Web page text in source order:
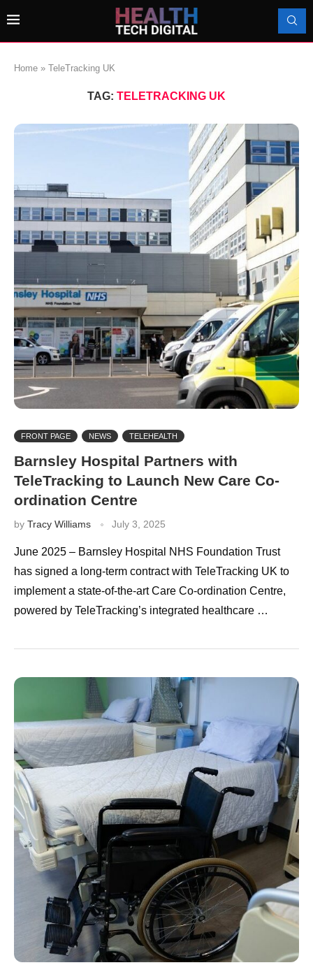
Home » TeleTracking UK
TAG: TELETRACKING UK
FRONT PAGE NEWS TELEHEALTH
Barnsley Hospital Partners with
TeleTracking to Launch New Care Co-
ordination Centre
by Tracy Williams July 3, 2025
June 2025 – Barnsley Hospital NHS Foundation Trust
has signed a long-term contract with TeleTracking UK to
implement a state-of-the-art Care Co-ordination Centre,
powered by TeleTracking’s integrated healthcare …